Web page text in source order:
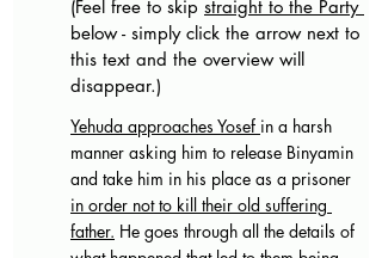
(Feel free to skip straight to the Party
below - simply click the arrow next to
this text and the overview will
disappear.)
Yehuda approaches Yosef in a harsh
manner asking him to release Binyamin
and take him in his place as a prisoner
in order not to kill their old suffering
father. He goes through all the details of